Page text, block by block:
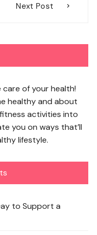
Next Post
care of your health!
healthy and about
activities into
you on ways that’ll
lifestyle.
to Support a